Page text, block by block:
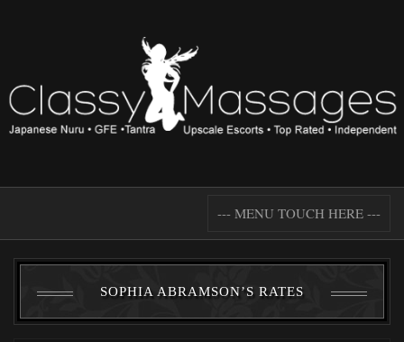
--- MENU TOUCH HERE ---
SOPHIA ABRAMSON’S RATES